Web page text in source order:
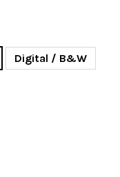
Digital / B&W